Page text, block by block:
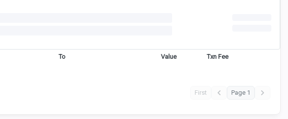
To Value Txn Fee
First Page 1